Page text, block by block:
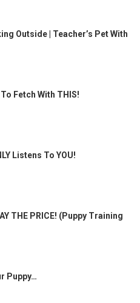
Outside | Teacher’s Pet With
Fetch With THIS!
Listens To YOU!
THE PRICE! (Puppy Training
Puppy…